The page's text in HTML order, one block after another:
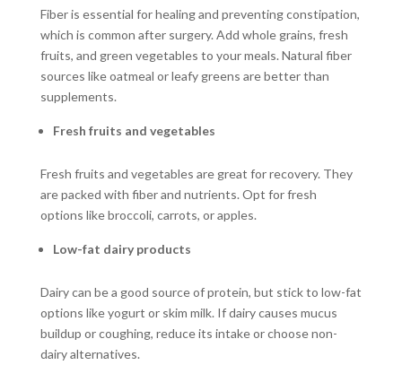
Fiber is essential for healing and preventing constipation,
which is common after surgery. Add whole grains, fresh
fruits, and green vegetables to your meals. Natural fiber
sources like oatmeal or leafy greens are better than
supplements.
Fresh fruits and vegetables
Fresh fruits and vegetables are great for recovery. They
are packed with fiber and nutrients. Opt for fresh
options like broccoli, carrots, or apples.
Low-fat dairy products
Dairy can be a good source of protein, but stick to low-fat
options like yogurt or skim milk. If dairy causes mucus
buildup or coughing, reduce its intake or choose non-
dairy alternatives.